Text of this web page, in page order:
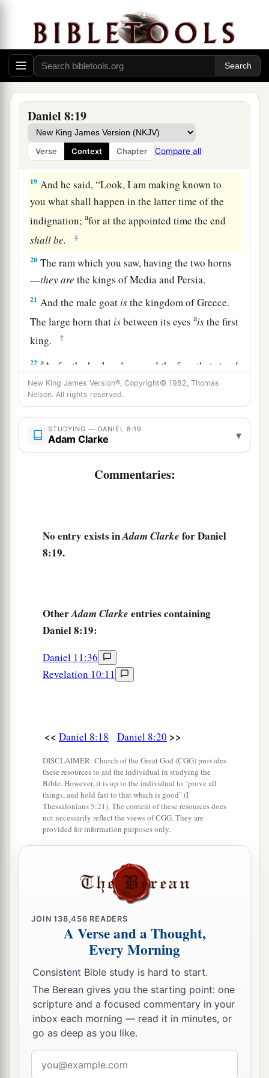
Daniel 8:19
Verse Context Chapter Compare all
make thismanunderstand the vision.”
17 So he came near where I stood, and when he
came I was afraid anda
said to me, “Understand, son of man, that the
visionrefersto the time of the end.” ‡
18 aNow, as he was speaking with me, I was in a
deep sleep with my face to the ground;
touched me, and stood me upright.
‡
19 And he said, “Look, I am making known to
you what shall happen in the latter time of the
indignation;afor at the appointed time the end
shallbe. ‡
20 The ram which you saw, having the two horns
—theyare the kings of Media and Persia.
21 And the male goat isthe kingdom of Greece.
The large horn that isbetween its eyesaisthe first
king.
‡
22 a As for the broken horn
and the four that stood
up in its place, four kingdoms shall arise out of
that nation, but not with its power.
23
“And in the latter time of their kingdom,
When the transgressors have reached their
A king shall arise,
His power shall be mighty,abut not by his own
power;
He shall destroy the mighty, andalsothe holy
people. ‡
“Through his cunning
He shall cause deceit to prosper under his
d
“And the vision of the evenings and mornings
Which was told is true;
Therefore seal up the vision,
Foritrefersto many daysinthefuture. ”
27 aAnd I, Daniel, fainted and was sick for days;
afterward I arose and went about the king’s
business. I was astonished by the vision, but no
New King James Version®, Copyright© 1982, Thomas
Nelson. All rights reserved.
STUDYING — DANIEL 8:19
Adam Clarke ▾
Commentaries:
No entry exists inAdam Clarke for Daniel
8:19.
OtherAdam Clarke entries containing
Daniel 8:19:
Daniel 11:36
Revelation 10:11
<< Daniel 8:18 Daniel 8:20 >>
DISCLAIMER: Church of the Great God (CGG) provides
these resources to aid the individual in studying the
Bible. However, it is up to the individual to "prove all
things, and hold fast to that which is good" (I
Thessalonians 5:21). The content of these resources does
not necessarily reflect the views of CGG. They are
provided for information purposes only.
JOIN138,456 READERS
A Verse and a Thought,
Every Morning
Consistent Bible study is hard to start.
The Berean gives you the starting point: one
scripture and a focused commentary in your
inbox each morning — read it in minutes, or
go as deep as you like.
address